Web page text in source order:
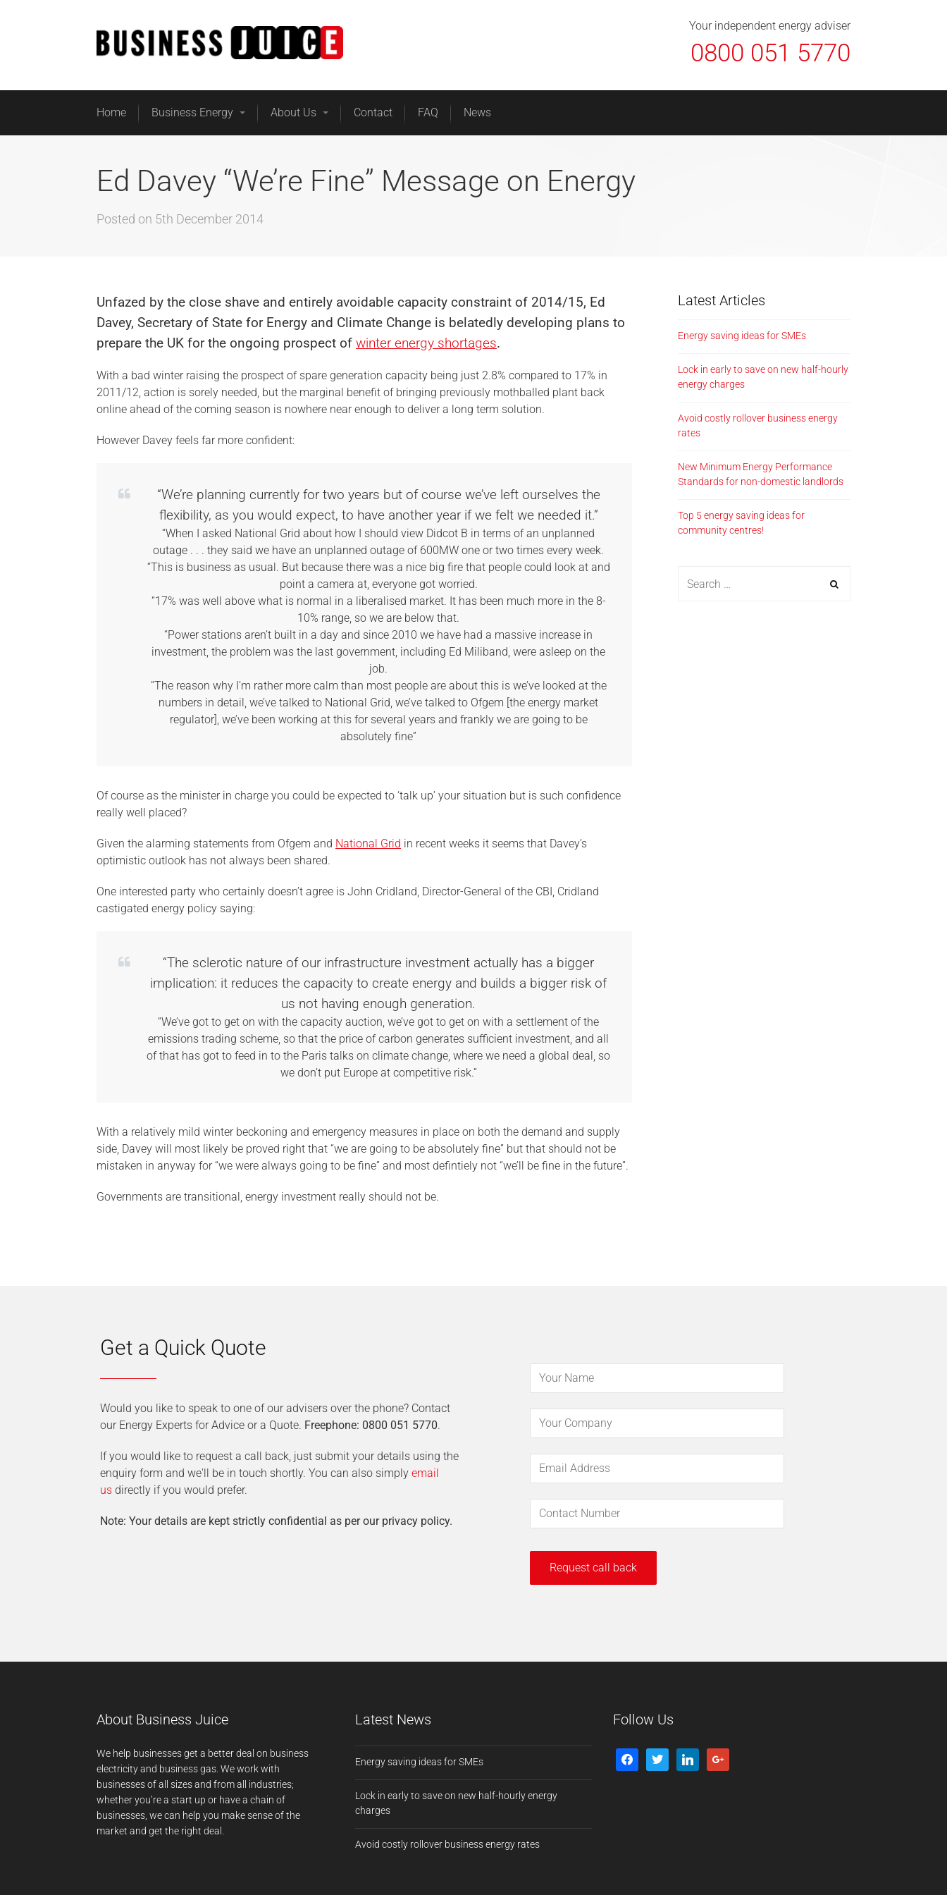
Your independent energy adviser
0800 051 5770
Home Business Energy About Us Contact FAQ News
Contact FAQ News
Ed Davey “We’re Fine” Message on Energy
Posted on 5th December 2014
Unfazed by the close shave and entirely avoidable capacity constraint of 2014/15, Ed
Davey, Secretary of State for Energy and Climate Change is belatedly developing plans to
prepare the UK for the ongoing prospect of winter energy shortages.
With a bad winter raising the prospect of spare generation capacity being just 2.8% compared to 17% in
2011/12, action is sorely needed, but the marginal benefit of bringing previously mothballed plant back
online ahead of the coming season is nowhere near enough to deliver a long term solution.
However Davey feels far more confident:
“We’re planning currently for two years but of course we’ve left ourselves the
flexibility, as you would expect, to have another year if we felt we needed it.”
“When I asked National Grid about how I should view Didcot B in terms of an unplanned
outage . . . they said we have an unplanned outage of 600MW one or two times every week.
“This is business as usual. But because there was a nice big fire that people could look at and
point a camera at, everyone got worried.
“17% was well above what is normal in a liberalised market. It has been much more in the 8-
10% range, so we are below that.
“Power stations aren’t built in a day and since 2010 we have had a massive increase in
investment, the problem was the last government, including Ed Miliband, were asleep on the
job.
“The reason why I’m rather more calm than most people are about this is we’ve looked at the
numbers in detail, we’ve talked to National Grid, we’ve talked to Ofgem [the energy market
regulator], we’ve been working at this for several years and frankly we are going to be
absolutely fine”
Of course as the minister in charge you could be expected to ‘talk up’ your situation but is such confidence
really well placed?
Given the alarming statements from Ofgem and National Grid in recent weeks it seems that Davey’s
optimistic outlook has not always been shared.
One interested party who certainly doesn’t agree is John Cridland, Director-General of the CBI, Cridland
castigated energy policy saying:
“The sclerotic nature of our infrastructure investment actually has a bigger
implication: it reduces the capacity to create energy and builds a bigger risk of
us not having enough generation.
“We’ve got to get on with the capacity auction, we’ve got to get on with a settlement of the
emissions trading scheme, so that the price of carbon generates sufficient investment, and all
of that has got to feed in to the Paris talks on climate change, where we need a global deal, so
we don’t put Europe at competitive risk.”
With a relatively mild winter beckoning and emergency measures in place on both the demand and supply
side, Davey will most likely be proved right that “we are going to be absolutely fine” but that should not be
mistaken in anyway for “we were always going to be fine” and most defintiely not “we’ll be fine in the future”.
Governments are transitional, energy investment really should not be.
Latest Articles
Energy saving ideas for SMEs
Lock in early to save on new half-hourly
energy charges
Avoid costly rollover business energy
rates
New Minimum Energy Performance
Standards for non-domestic landlords
Top 5 energy saving ideas for
community centres!
Get a Quick Quote
Would you like to speak to one of our advisers over the phone? Contact
our Energy Experts for Advice or a Quote. Freephone: 0800 051 5770.
If you would like to request a call back, just submit your details using the
enquiry form and we'll be in touch shortly. You can also simply email
us directly if you would prefer.
Note: Your details are kept strictly confidential as per our privacy policy.
About Business Juice
We help businesses get a better deal on business
electricity and business gas. We work with
businesses of all sizes and from all industries;
whether you’re a start up or have a chain of
businesses, we can help you make sense of the
market and get the right deal.
Latest News
Energy saving ideas for SMEs
Lock in early to save on new half-hourly energy
charges
Avoid costly rollover business energy rates
Follow Us